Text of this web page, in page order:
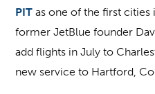
PIT as one of the first cities
former JetBlue founder
add flights in July to
new service to Hartford,